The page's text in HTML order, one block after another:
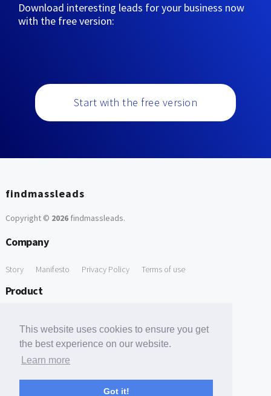
This website uses cookies to ensure you get
the best experience on our website.
Learn more
Got it!
Download interesting leads for your business now
with the free version:
Start with the free version
findmassleads
Copyright © 2026findmassleads.
Company
Story Manifesto Privacy Policy Terms of use
Product
Free Tools
Free Domain to Email Finder